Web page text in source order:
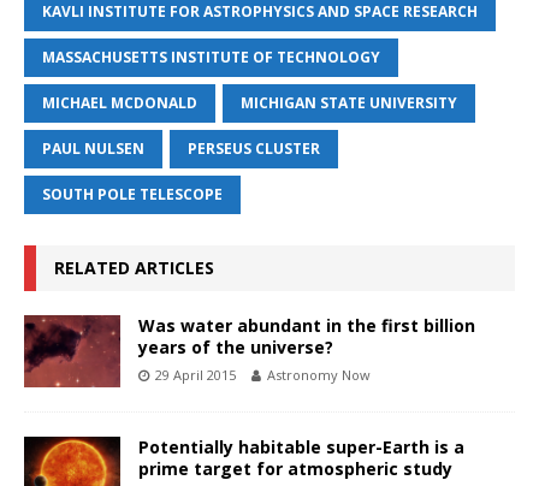
KAVLI INSTITUTE FOR ASTROPHYSICS AND SPACE RESEARCH
MASSACHUSETTS INSTITUTE OF TECHNOLOGY
MICHAEL MCDONALD MICHIGAN STATE UNIVERSITY
PAUL NULSEN PERSEUS CLUSTER
SOUTH POLE TELESCOPE
RELATED ARTICLES
Was water abundant in the first billion
years of the universe?
29 April 2015 Astronomy Now
Potentially habitable super-Earth is a
prime target for atmospheric study